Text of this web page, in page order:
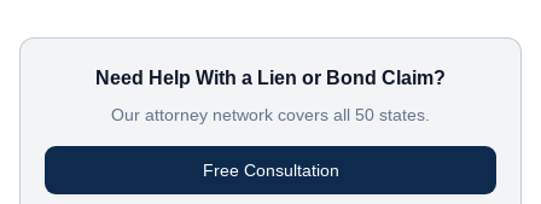
Need Help With a Lien or Bond Claim?
Our attorney network covers all 50 states.
Free Consultation